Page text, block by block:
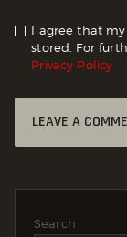
I agree that
stored. For
Privacy Policy
Search